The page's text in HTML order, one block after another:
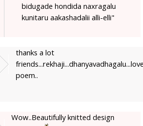
bidugade hondida naxragalu
kunitaru aakashadalii alli-elli"
thanks a lot
poem..
Wow..Beautifully knitted design